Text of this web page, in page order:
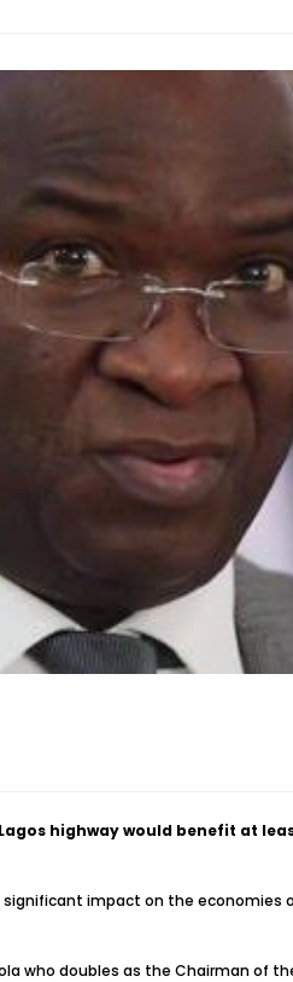
highway would benefit at
impact on the economies
who doubles as the Chairman